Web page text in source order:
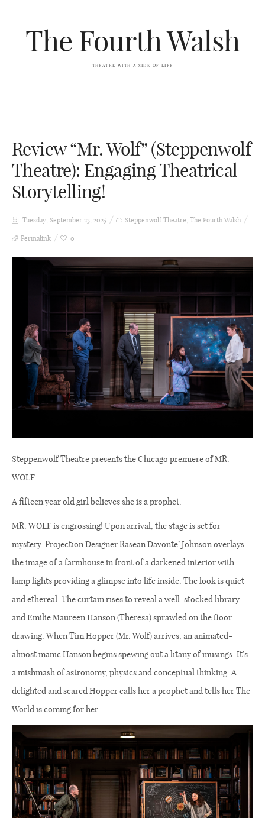
The Fourth Walsh
THEATRE WITH A SIDE OF LIFE
Review “Mr. Wolf” (Steppenwolf
Theatre): Engaging Theatrical
Storytelling!
Tuesday, September 23, 2025 Steppenwolf Theatre, The Fourth Walsh
Permalink 0
Steppenwolf Theatre presents the Chicago premiere of MR.
WOLF.
A fifteen year old girl believes she is a prophet.
MR. WOLF is engrossing! Upon arrival, the stage is set for
mystery. Projection Designer Rasean Davonte’ Johnson overlays
the image of a farmhouse in front of a darkened interior with
lamp lights providing a glimpse into life inside. The look is quiet
and ethereal. The curtain rises to reveal a well-stocked library
and Emilie Maureen Hanson (Theresa) sprawled on the floor
drawing. When Tim Hopper (Mr. Wolf) arrives, an animated-
almost manic Hanson begins spewing out a litany of musings. It’s
a mishmash of astronomy, physics and conceptual thinking. A
delighted and scared Hopper calls her a prophet and tells her The
World is coming for her.